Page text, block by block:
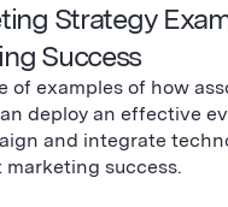
Strategy
Success
of examples of how
deploy an effective
and integrate
marketing success.